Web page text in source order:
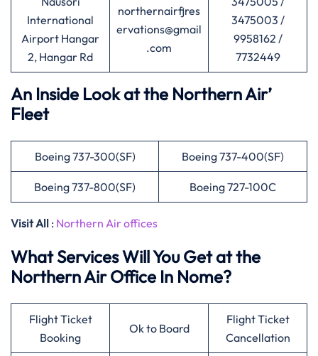
International
Airport Hangar
2, Hangar Rd
northernairfjres
ervations@gmail
.com
3475003 /
9958162 /
7732449
An Inside Look at the Northern Air’
Fleet
Boeing 737-300(SF) Boeing 737-400(SF)
Boeing 737-800(SF) Boeing 727-100C
Visit All : Northern Air offices
What Services Will You Get at the
Northern Air Office In Nome?
Flight Ticket
Booking
Ok to Board
Flight Ticket
Cancellation